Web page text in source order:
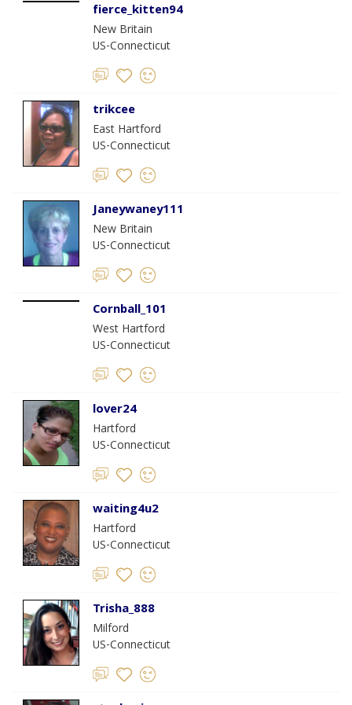
fierce_kitten94
New Britain
US-Connecticut
trikcee
East Hartford
US-Connecticut
Janeywaney111
New Britain
US-Connecticut
Cornball_101
West Hartford
US-Connecticut
lover24
Hartford
US-Connecticut
waiting4u2
Hartford
US-Connecticut
Trisha_888
Milford
US-Connecticut